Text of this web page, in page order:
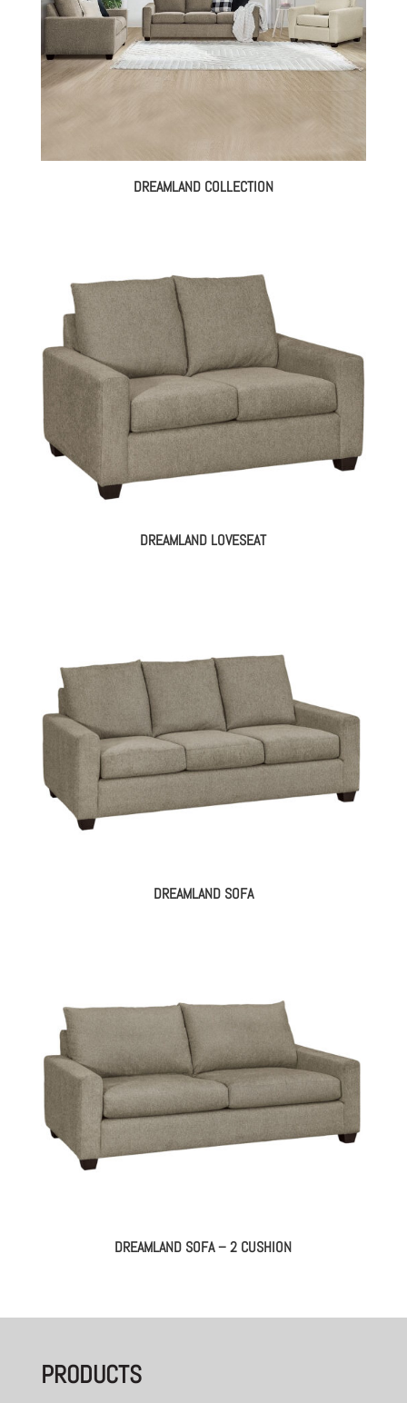
DREAMLAND COLLECTION
DREAMLAND LOVESEAT
DREAMLAND SOFA
DREAMLAND SOFA – 2 CUSHION
PRODUCTS